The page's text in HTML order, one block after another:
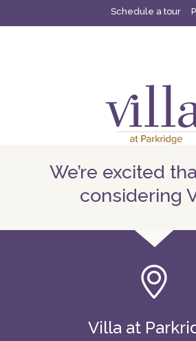
Schedule a tour
We’re excited
considering
Villa at